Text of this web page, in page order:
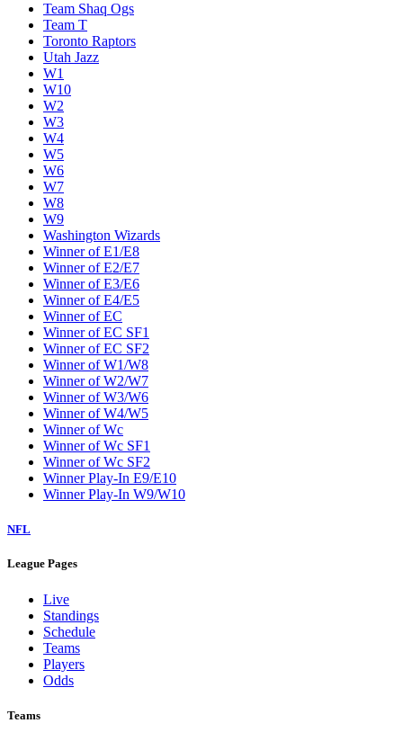
Team Shaq Ogs
Team T
Toronto Raptors
Utah Jazz
W1
W10
W2
W3
W4
W5
W6
W7
W8
W9
Washington Wizards
Winner of E1/E8
Winner of E2/E7
Winner of E3/E6
Winner of E4/E5
Winner of EC
Winner of EC SF1
Winner of EC SF2
Winner of W1/W8
Winner of W2/W7
Winner of W3/W6
Winner of W4/W5
Winner of Wc
Winner of Wc SF1
Winner of Wc SF2
Winner Play-In E9/E10
Winner Play-In W9/W10
NFL
League Pages
Live
Standings
Schedule
Teams
Players
Odds
Teams